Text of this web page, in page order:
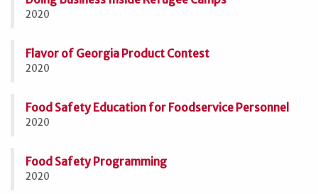
2020
Flavor of Georgia Product Contest
2020
Food Safety Education for Foodservice Personnel
2020
Food Safety Programming
2020